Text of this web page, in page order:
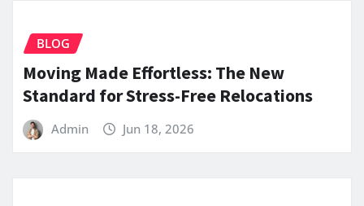
BLOG
Moving Made Effortless: The New
Standard for Stress-Free Relocations
Admin Jun 18, 2026